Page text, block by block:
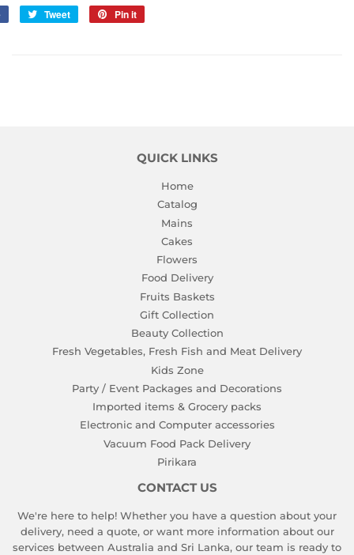
Share
Tweet
Tweet
Pin it
QUICK LINKS
Home
Catalog
Mains
Cakes
Flowers
Food Delivery
Fruits Baskets
Gift Collection
Beauty Collection
Fresh Vegetables, Fresh Fish and Meat Delivery
Kids Zone
Party / Event Packages and Decorations
Imported items & Grocery packs
Electronic and Computer accessories
Vacuum Food Pack Delivery
Pirikara
CONTACT US
We're here to help! Whether you have a question about your
delivery, need a quote, or want more information about our
services between Australia and Sri Lanka, our team is ready to